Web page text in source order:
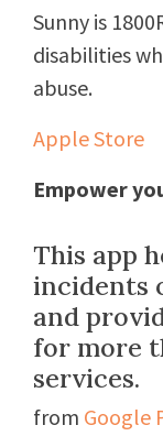
Sunny is
disabilities
abuse.
Apple Store
Empower
This app
incidents
and
for more
services.
from Google